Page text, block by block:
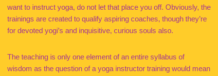
want to instruct yoga, do not let that place you off. Obviously, the
trainings are created to qualify aspiring coaches, though they’re
for devoted yogi’s and inquisitive, curious souls also.
The teaching is only one element of an entire syllabus of
wisdom as the question of a yoga instructor training would mean